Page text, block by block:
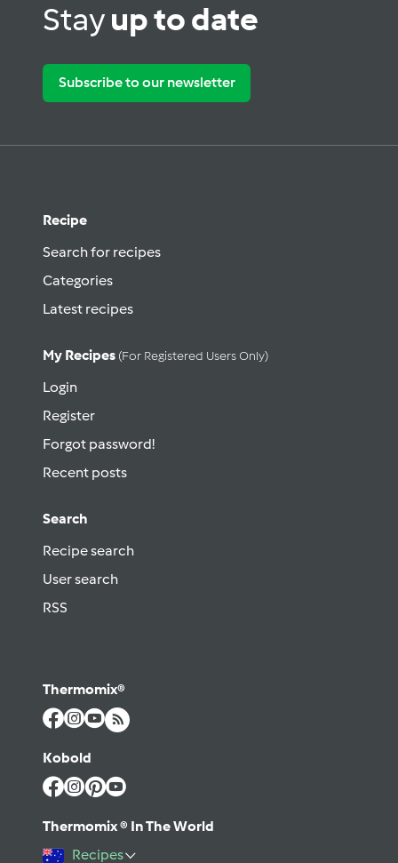
Stayup to date
Subscribe to our newsletter
Recipe
Search for recipes
Categories
Latest recipes
My Recipes (for Registered Users Only)
Login
Register
Forgot password!
Recent posts
Search
Recipe search
User search
RSS
Thermomix®
Kobold
Thermomix ® In The World
Recipes